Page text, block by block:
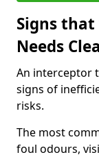
Signs
Needs
An interceptor
signs of
risks.
The most
foul odours,